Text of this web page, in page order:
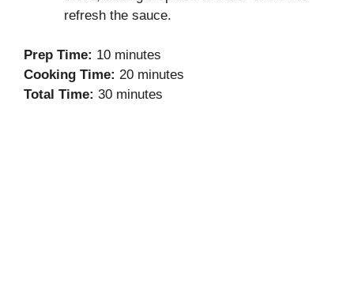
refresh the sauce.
Prep Time: 10 minutes
Cooking Time: 20 minutes
Total Time: 30 minutes